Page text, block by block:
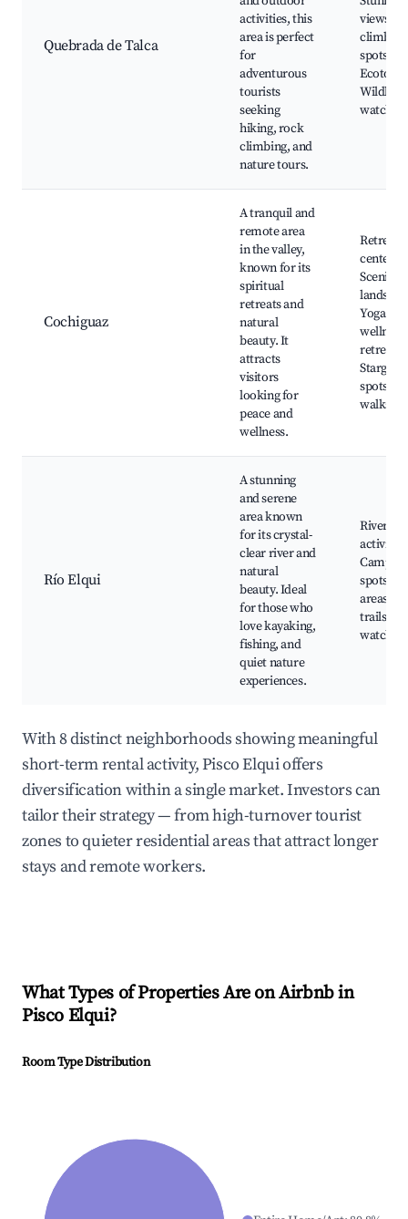
Quebrada de Talca
activities, this
area is perfect
for
adventurous
tourists
seeking
hiking, rock
climbing, and
nature tours.
views,
climbing
spots,
Wildlife
watching
Cochiguaz
A tranquil and
remote area
in the valley,
known for its
spiritual
retreats and
natural
beauty. It
attracts
visitors
looking for
peace and
wellness.
Retreat
centers,
Scenic
Yoga and
wellness
retreats,
spots,
walks
Río Elqui
A stunning
and serene
area known
for its crystal-
clear river and
natural
beauty. Ideal
for those who
love kayaking,
fishing, and
quiet nature
experiences.
River
Camping
spots,
areas,
trails,
watching
With 8 distinct neighborhoods showing meaningful
short-term rental activity, Pisco Elqui offers
diversification within a single market. Investors can
tailor their strategy — from high-turnover tourist
zones to quieter residential areas that attract longer
stays and remote workers.
What Types of Properties Are on Airbnb in
Pisco Elqui?
Room Type Distribution